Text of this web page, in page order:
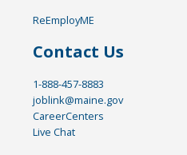
ReEmployME
Contact Us
1-888-457-8883
joblink@maine.gov
CareerCenters
Live Chat